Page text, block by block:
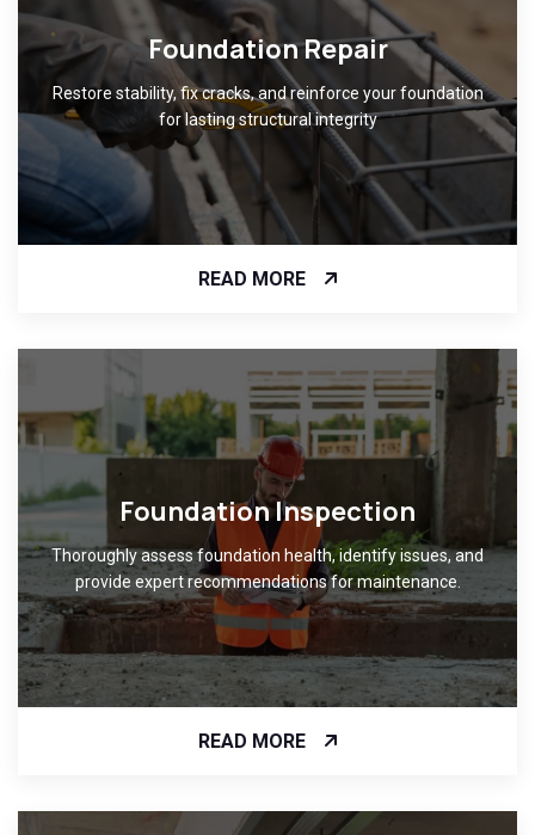
Foundation Repair
Restore stability, fix cracks, and reinforce your foundation
for lasting structural integrity
READ MORE
Foundation Inspection
Thoroughly assess foundation health, identify issues, and
provide expert recommendations for maintenance.
READ MORE